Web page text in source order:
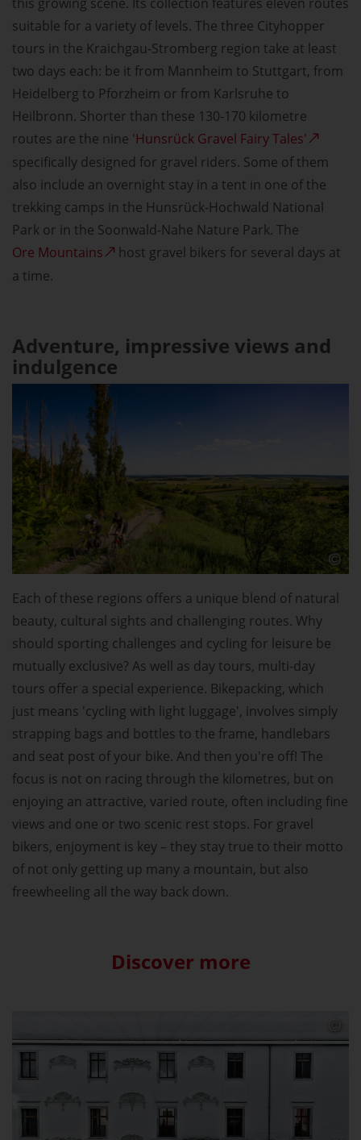
this growing scene. Its collection features eleven routes
suitable for a variety of levels. The three Cityhopper
tours in the Kraichgau-Stromberg region take at least
two days each: be it from Mannheim to Stuttgart, from
Heidelberg to Pforzheim or from Karlsruhe to
Heilbronn. Shorter than these 130-170 kilometre
routes are the nine 'Hunsrück Gravel Fairy Tales'
specifically designed for gravel riders. Some of them
also include an overnight stay in a tent in one of the
trekking camps in the Hunsrück-Hochwald National
Park or in the Soonwald-Nahe Nature Park. The
Ore Mountains
host gravel bikers for several days at
a time.
Adventure, impressive views and
indulgence
Each of these regions offers a unique blend of natural
beauty, cultural sights and challenging routes. Why
should sporting challenges and cycling for leisure be
mutually exclusive? As well as day tours, multi-day
tours offer a special experience. Bikepacking, which
just means 'cycling with light luggage', involves simply
strapping bags and bottles to the frame, handlebars
and seat post of your bike. And then you're off! The
focus is not on racing through the kilometres, but on
enjoying an attractive, varied route, often including fine
views and one or two scenic rest stops. For gravel
bikers, enjoyment is key – they stay true to their motto
of not only getting up many a mountain, but also
freewheeling all the way back down.
Discover more